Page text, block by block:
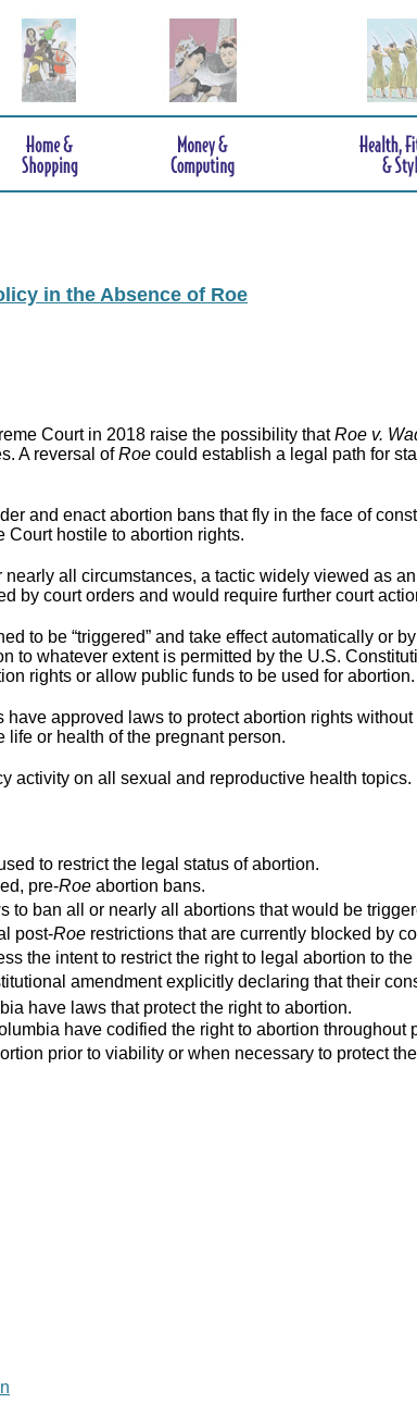
in the Absence of Roe
Court in 2018 raise the possibility thatRoe v.
A reversal ofRoe could establish a legal path for
and enact abortion bans that fly in the face of
Court hostile to abortion rights.
all circumstances, a tactic widely viewed as
by court orders and would require further court
to be “triggered” and take effect automatically or
to whatever extent is permitted by the U.S.
rights or allow public funds to be used for abortion.
approved laws to protect abortion rights
or health of the pregnant person.
activity on all sexual and reproductive health topics.
to restrict the legal status of abortion.
pre-Roe abortion bans.
to ban all or nearly all abortions that would be
post-Roe restrictions that are currently blocked by
the intent to restrict the right to legal abortion to
amendment explicitly declaring that their
have laws that protect the right to abortion.
have codified the right to abortion throughout
prior to viability or when necessary to protect